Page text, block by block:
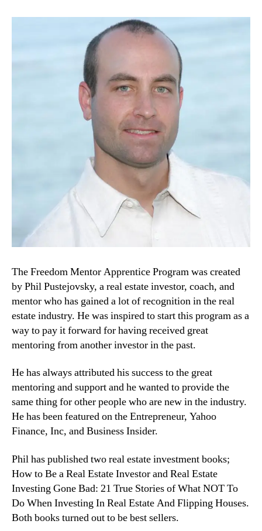
The Freedom Mentor Apprentice Program was created
by Phil Pustejovsky, a real estate investor, coach, and
mentor who has gained a lot of recognition in the real
estate industry. He was inspired to start this program as a
way to pay it forward for having received great
mentoring from another investor in the past.
He has always attributed his success to the great
mentoring and support and he wanted to provide the
same thing for other people who are new in the industry.
He has been featured on the Entrepreneur, Yahoo
Finance, Inc, and Business Insider.
Phil has published two real estate investment books;
How to Be a Real Estate Investor and Real Estate
Investing Gone Bad: 21 True Stories of What NOT To
Do When Investing In Real Estate And Flipping Houses.
Both books turned out to be best sellers.